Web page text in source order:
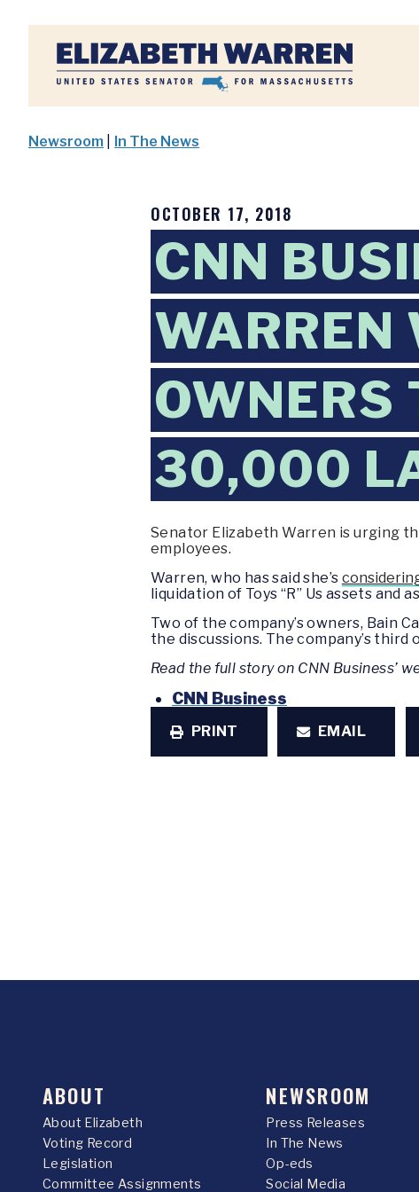
Home
Newsroom In The News
OCTOBER 17, 2018
CNN
WARREN
OWNERS
30,000
Senator Elizabeth Warren is urging
employees.
Warren, who has said she’s
liquidation of Toys “R” Us assets
Two of the company’s owners, Bain
the discussions. The company’s
Read the full story on CNN Business’
CNN Business
PRINT EMAIL
ABOUT
About Elizabeth
Voting Record
Legislation
Committee Assignments
NEWSROOM
Press Releases
In The News
Op-eds
Social Media